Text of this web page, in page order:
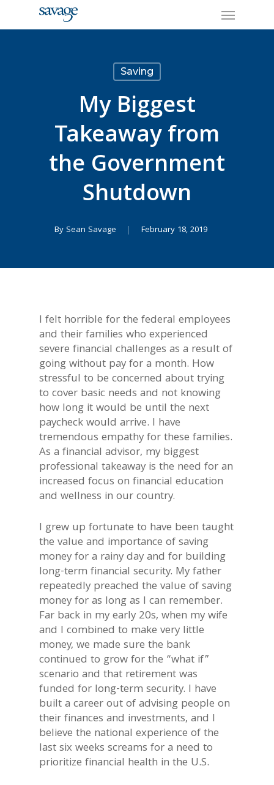
Menu
Saving
My Biggest
Takeaway from
the Government
Shutdown
BySean Savage February 18, 2019
I felt horrible for the federal employees
and their families who experienced
severe financial challenges as a result of
going without pay for a month. How
stressful to be concerned about trying
to cover basic needs and not knowing
how long it would be until the next
paycheck would arrive. I have
tremendous empathy for these families.
As a financial advisor, my biggest
professional takeaway is the need for an
increased focus on financial education
and wellness in our country.
I grew up fortunate to have been taught
the value and importance of saving
money for a rainy day and for building
long-term financial security. My father
repeatedly preached the value of saving
money for as long as I can remember.
Far back in my early 20s, when my wife
and I combined to make very little
money, we made sure the bank
continued to grow for the “what if”
scenario and that retirement was
funded for long-term security. I have
built a career out of advising people on
their finances and investments, and I
believe the national experience of the
last six weeks screams for a need to
prioritize financial health in the U.S.